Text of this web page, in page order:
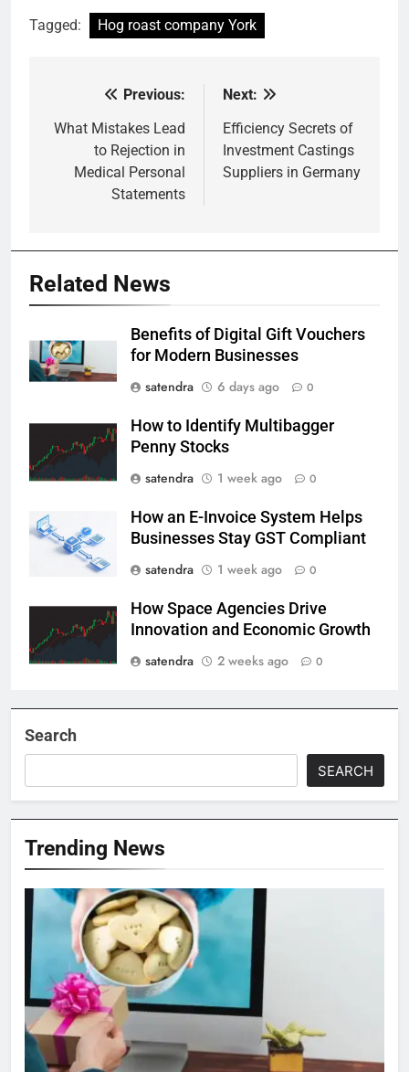
Tagged: Hog roast company York
navigation
Previous:
What Mistakes Lead
to Rejection in
Medical Personal
Statements
Next:
Efficiency Secrets of
Investment Castings
Suppliers in Germany
Related News
Benefits of Digital Gift Vouchers
for Modern Businesses
satendra
6 days ago 0
How to Identify Multibagger
Penny Stocks
satendra
1 week ago 0
How an E-Invoice System Helps
Businesses Stay GST Compliant
satendra
1 week ago 0
How Space Agencies Drive
Innovation and Economic Growth
satendra
2 weeks ago 0
Search
SEARCH
Trending News